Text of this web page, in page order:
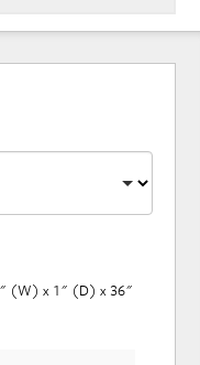
(W) x 1" (D) x 36"